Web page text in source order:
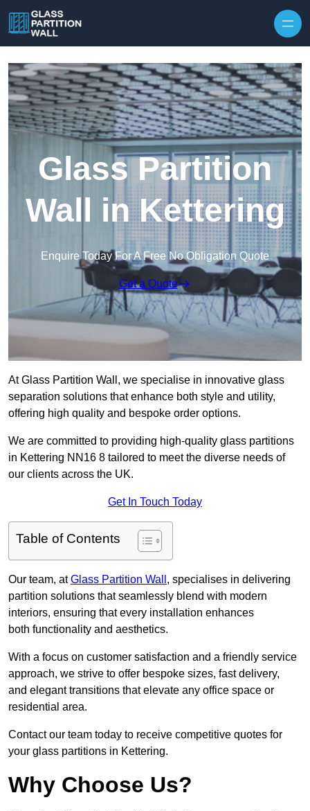
Glass Partition
Wall in Kettering
Enquire Today For A Free No Obligation Quote
Get a Quote
At Glass Partition Wall, we specialise in innovative glass
separation solutions that enhance both style and utility,
offering high quality and bespoke order options.
We are committed to providing high-quality glass partitions
in Kettering NN16 8 tailored to meet the diverse needs of
our clients across the UK.
Get In Touch Today
Table of Contents
Our team, atGlass Partition Wall , specialises in delivering
partition solutions that seamlessly blend with modern
interiors, ensuring that every installation enhances
both functionality and aesthetics.
With a focus on customer satisfaction and a friendly service
approach, we strive to offer bespoke sizes, fast delivery,
and elegant transitions that elevate any office space or
residential area.
Contact our team today to receive competitive quotes for
your glass partitions in Kettering.
Why Choose Us?